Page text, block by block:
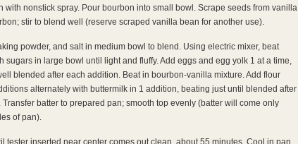
with nonstick spray. Pour bourbon into small bowl. Scrape seeds from vanilla
stir to blend well (reserve scraped vanilla bean for another use).
powder, and salt in medium bowl to blend. Using electric mixer, beat
sugars in large bowl until light and fluffy. Add eggs and egg yolk 1 at a time,
blended after each addition. Beat in bourbon-vanilla mixture. Add flour
alternately with buttermilk in 1 addition, beating just until blended after
batter to prepared pan; smooth top evenly (batter will come only
of pan).
tester inserted near center comes out clean, about 55 minutes. Cool in pan